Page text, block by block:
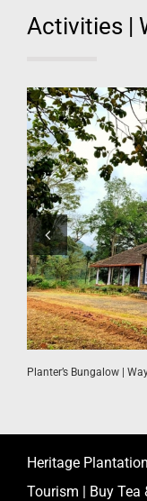
Activities |
Planter’s Bungalow |
Heritage
Tourism | Buy Tea